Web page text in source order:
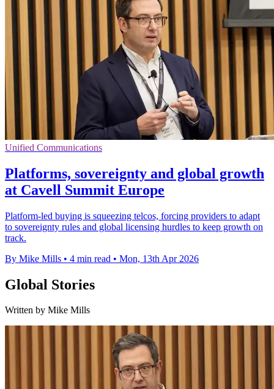
Unified Communications
Platforms, sovereignty and global growth
at Cavell Summit Europe
Platform-led buying is squeezing telcos, forcing providers to adapt
to sovereignty rules and global licensing hurdles to keep growth on
track.
By Mike Mills • 4 min read • Mon, 13th Apr 2026
Global Stories
Written by Mike Mills